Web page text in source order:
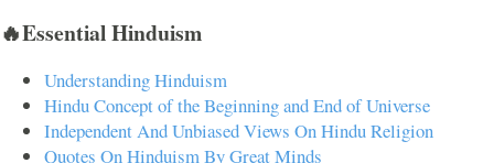
🔥Essential Hinduism
Understanding Hinduism
Hindu Concept of the Beginning and End of Universe
Independent And Unbiased Views On Hindu Religion
Quotes On Hinduism By Great Minds